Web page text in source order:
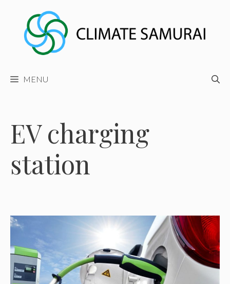
content
MENU
EV charging
station